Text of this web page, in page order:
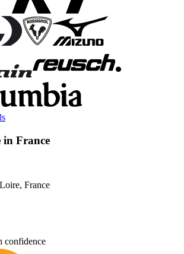
in France
France
confidence